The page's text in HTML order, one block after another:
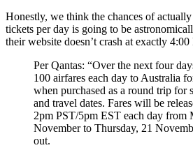
Honestly, we think the chances of
tickets per day is going to be
their website doesn’t crash at exactly
Per Qantas: “Over the next four
100 airfares each day to Australia
when purchased as a round trip for
and travel dates. Fares will be
2pm PST/5pm EST each day from
November to Thursday, 21
out.